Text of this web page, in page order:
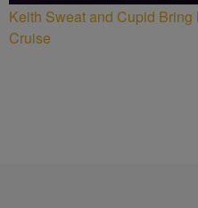
Keith Sweat and Cupid
Cruise